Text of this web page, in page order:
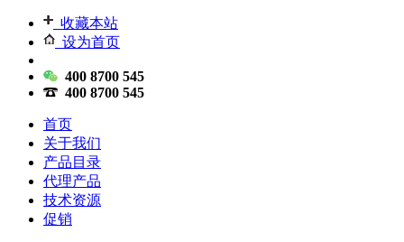
收藏本站
设为首页
400 8700 545
400 8700 545
首页
关于我们
产品目录
代理产品
技术资源
促销